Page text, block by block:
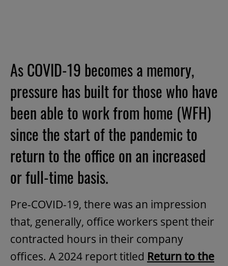
As COVID-19 becomes a memory,
pressure has built for those who have
been able to work from home (WFH)
since the start of the pandemic to
return to the office on an increased
or full-time basis.
Pre-COVID-19, there was an impression
that, generally, office workers spent their
contracted hours in their company
offices. A 2024 report titled Return to the